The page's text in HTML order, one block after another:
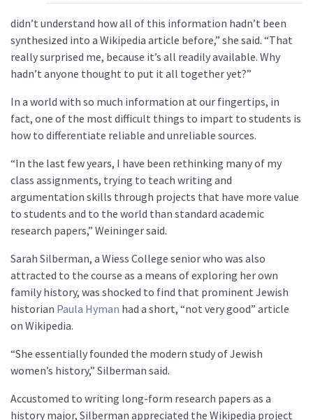
didn’t understand how all of this information hadn’t been
synthesized into a Wikipedia article before,” she said. “That
really surprised me, because it’s all readily available. Why
hadn’t anyone thought to put it all together yet?”
In a world with so much information at our fingertips, in
fact, one of the most difficult things to impart to students is
how to differentiate reliable and unreliable sources.
“In the last few years, I have been rethinking many of my
class assignments, trying to teach writing and
argumentation skills through projects that have more value
to students and to the world than standard academic
research papers,” Weininger said.
Sarah Silberman, a Wiess College senior who was also
attracted to the course as a means of exploring her own
family history, was shocked to find that prominent Jewish
historian Paula Hyman had a short, “not very good” article
on Wikipedia.
“She essentially founded the modern study of Jewish
women’s history,” Silberman said.
Accustomed to writing long-form research papers as a
history major, Silberman appreciated the Wikipedia project